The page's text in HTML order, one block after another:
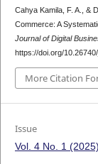
Cahya Kamila, F. A., &
Commerce: A
Journal of Digital
https://doi.org/
More Citation
Issue
Vol. 4 No. 1